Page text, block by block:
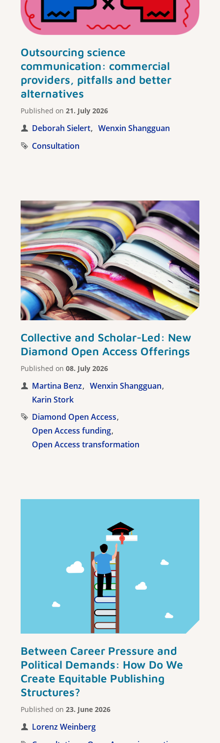
Outsourcing science
communication: commercial
providers, pitfalls and better
alternatives
Published on 21. July 2026
Deborah Sielert
Wenxin Shangguan
Consultation
Collective and Scholar-Led: New
Diamond Open Access Offerings
Published on 08. July 2026
Martina Benz
Wenxin Shangguan
Karin Stork
Diamond Open Access
Open Access funding
Open Access transformation
Between Career Pressure and
Political Demands: How Do We
Create Equitable Publishing
Structures?
Published on 23. June 2026
Lorenz Weinberg